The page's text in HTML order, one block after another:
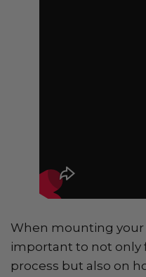
When mounting your
important to not only
process but also on